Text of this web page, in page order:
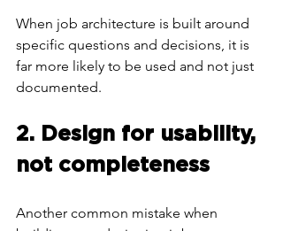
When job architecture is built around
specific questions and decisions, it is
far more likely to be used and not just
documented.
2. Design for usability,
not completeness
Another common mistake when